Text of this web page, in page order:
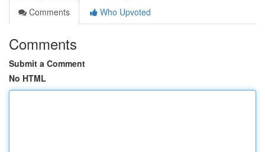
Comments
Who Upvoted
Comments
Submit a Comment
No HTML